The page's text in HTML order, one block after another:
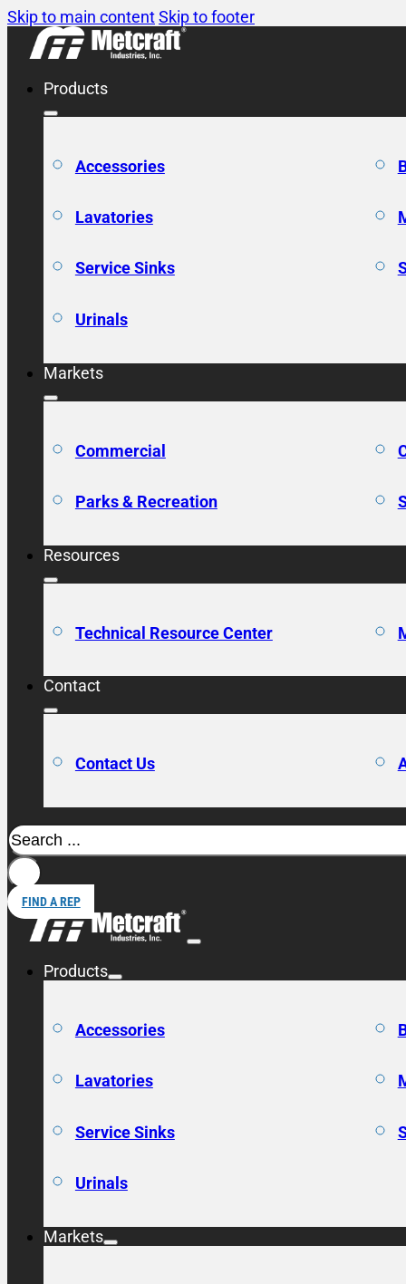
Skip to main contentSkip to footer
Products
Accessories
Lavatories
Service Sinks
Urinals
Markets
Commercial
Parks & Recreation
Resources
Technical Resource Center
Contact
Contact Us
Search
FIND A REP
Products
Accessories
Lavatories
Service Sinks
Urinals
Markets